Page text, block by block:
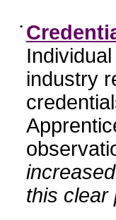
•
industry
this clear